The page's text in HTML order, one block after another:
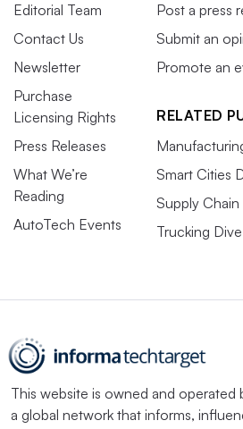
Editorial Team
Contact Us
Newsletter
Purchase
Licensing Rights
Press Releases
What We’re
Reading
AutoTech Events
Post a press
Submit an
Promote an
RELATED
Smart Cities
Supply Chain
Trucking Dive
This website is owned and operated
a global network that informs,